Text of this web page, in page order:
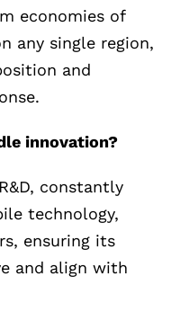
economies of
any single region,
and
innovation?
constantly
technology,
ensuring its
and align with